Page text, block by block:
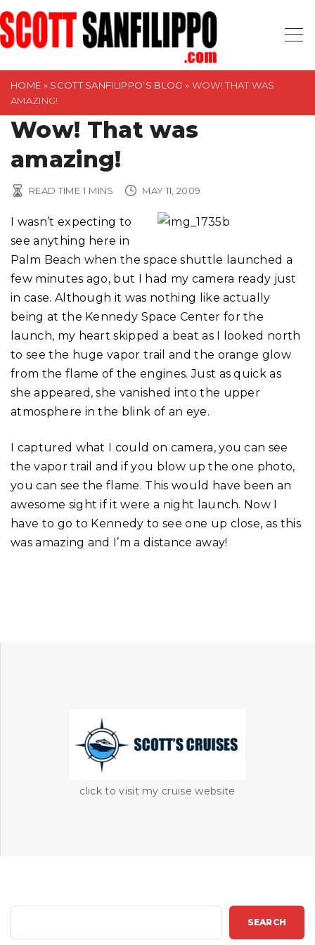
S
k
i
HOME » SCOTT SANFILIPPO’S BLOG » WOW! THAT WAS
AMAZING!
click to visit my cruise website
Wow! That was
amazing!
READ TIME 1 MINS MAY 11, 2009
I wasn’t expecting to
see anything here in
Palm Beach when the space shuttle launched a
few minutes ago, but I had my camera ready just
in case. Although it was nothing like actually
being at the Kennedy Space Center for the
launch, my heart skipped a beat as I looked north
to see the huge vapor trail and the orange glow
from the flame of the engines. Just as quick as
she appeared, she vanished into the upper
atmosphere in the blink of an eye.
I captured what I could on camera, you can see
the vapor trail and if you blow up the one photo,
you can see the flame. This would have been an
awesome sight if it were a night launch. Now I
have to go to Kennedy to see one up close, as this
was amazing and I’m a distance away!
SEARCH